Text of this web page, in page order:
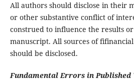
All authors should disclose in their
or other substantive conflict of
construed to influence the results
manuscript. All sources of
should be disclosed.
Fundamental Errors in Published